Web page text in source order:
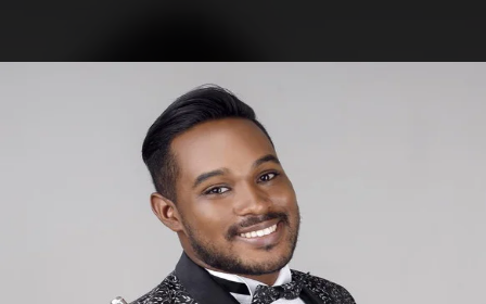
You're all set!